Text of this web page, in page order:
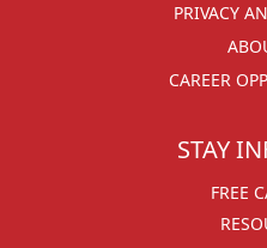
PRIVACY
CAREER
STAY
FREE